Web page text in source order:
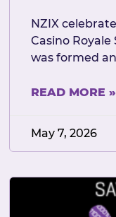
NZIX
Casino Royale
was formed
READ MORE »
May 7, 2026